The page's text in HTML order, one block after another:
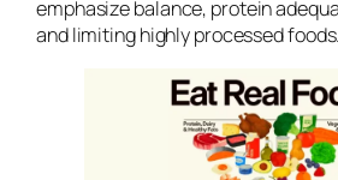
emphasize balance, protein
and limiting highly processed foods.